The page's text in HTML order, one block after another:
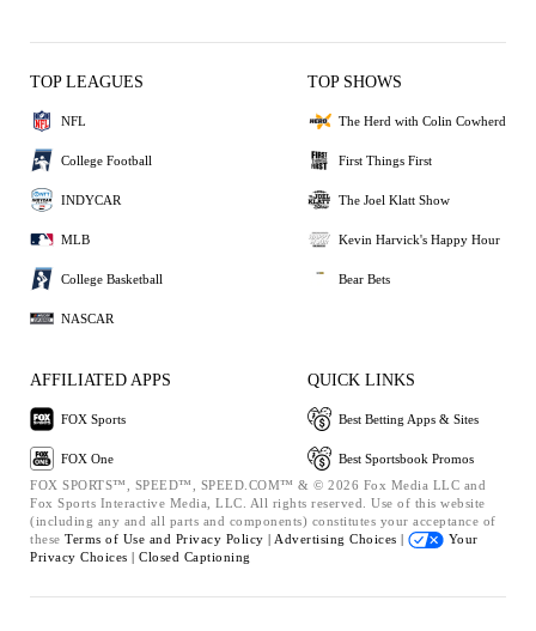
TOP LEAGUES
NFL
College Football
INDYCAR
MLB
College Basketball
NASCAR
TOP SHOWS
The Herd with Colin Cowherd
First Things First
The Joel Klatt Show
Kevin Harvick's Happy Hour
Bear Bets
AFFILIATED APPS
FOX Sports
FOX One
QUICK LINKS
Best Betting Apps & Sites
Best Sportsbook Promos
FOX SPORTS™, SPEED™, SPEED.COM™ & © 2026 Fox Media LLC and
Fox Sports Interactive Media, LLC. All rights reserved. Use of this website
(including any and all parts and components) constitutes your acceptance of
these Terms of Use and Privacy Policy | Advertising Choices |
Your
Privacy Choices | Closed Captioning